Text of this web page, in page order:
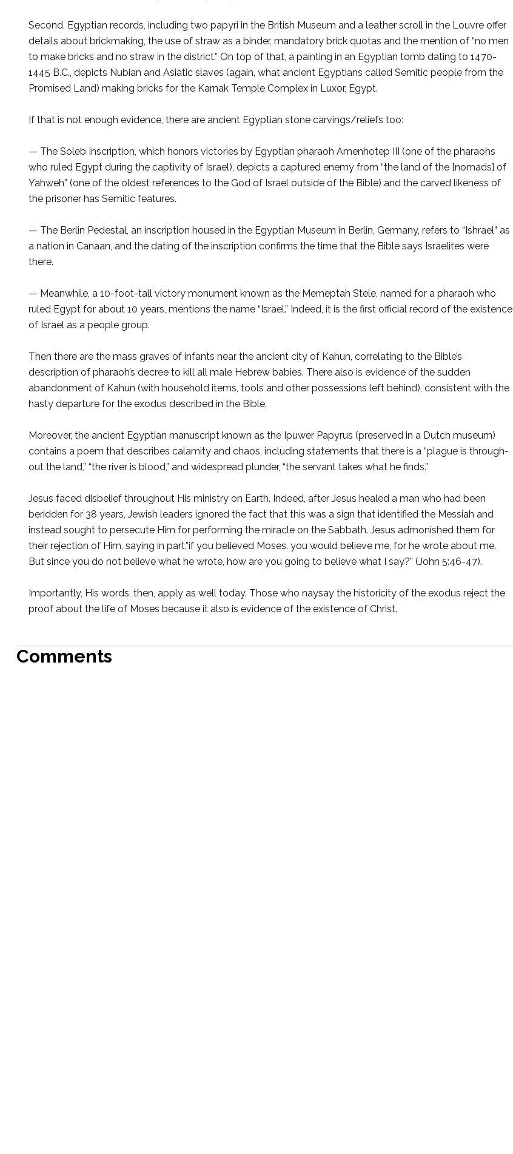
Second, Egyptian records, including two papyri in the British Museum and a leather scroll in the Louvre offer
details about brickmaking, the use of straw as a binder, mandatory brick quotas and the mention of “no men
to make bricks and no straw in the district.” On top of that, a painting in an Egyptian tomb dating to 1470-
1445 B.C., depicts Nu­bian and Asiatic slaves (again, what ancient Egyptians called Semitic people from the
Promised Land) making bricks for the Karnak Temple Complex in Luxor, Egypt.
If that is not enough evidence, there are ancient Egyptian stone carvings/re­liefs too:
— The Soleb Inscription, which honors victories by Egyptian pharaoh Amenho­tep III (one of the pharaohs
who ruled Egypt during the captivity of Israel), depicts a captured enemy from “the land of the [nomads] of
Yah­weh” (one of the oldest ref­erences to the God of Israel outside of the Bible) and the carved likeness of
the prison­er has Semitic features.
— The Berlin Pedestal, an inscription housed in the Egyptian Museum in Berlin, Germany, refers to “Ishrael” as
a nation in Canaan, and the dating of the inscription confirms the time that the Bible says Israelites were
there.
— Meanwhile, a 10-foot-tall victory monument known as the Merneptah Stele, named for a pharaoh who
ruled Egypt for about 10 years, mentions the name “Israel.” Indeed, it is the first official record of the exis­tence
of Israel as a people group.
Then there are the mass graves of infants near the an­cient city of Kahun, correlat­ing to the Bible’s
description of pharaoh’s decree to kill all male Hebrew babies. There also is evidence of the sudden
abandonment of Kahun (with household items, tools and other possessions left behind), consistent with the
hasty departure for the exo­dus described in the Bible.
Moreover, the ancient Egyptian manuscript known as the Ipuwer Papyrus (preserved in a Dutch mu­seum)
contains a poem that describes calamity and chaos, including statements that there is a “plague is through­
out the land,” “the river is blood,” and widespread plun­der, “the servant takes what he finds.”
Jesus faced disbelief throughout His ministry on Earth. Indeed, after Jesus healed a man who had been
beridden for 38 years, Jewish leaders ignored the fact that this was a sign that identified the Messiah and
instead sought to persecute Him for per­forming the miracle on the Sabbath. Jesus admonished them for
their rejection of Him, saying in part,”if you believed Moses. you would believe me, for he wrote about me.
But since you do not believe what he wrote, how are you going to believe what I say?” (John 5:46-47).
Importantly, His words, then, apply as well today. Those who naysay the his­toricity of the exodus reject the
proof about the life of Moses because it also is evidence of the existence of Christ.
Comments